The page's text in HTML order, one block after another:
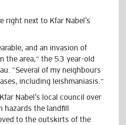
right next to Kfar Nabel’s
and an invasion of
the area,” the 53 year-old
“Several of my neighbours
including leishmaniasis.”
Nabel’s local council over
the landfill
to the outskirts of the